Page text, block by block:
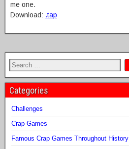
me one.
Download: .tap
Categories
Challenges
Crap Games
Famous Crap Games Throughout History